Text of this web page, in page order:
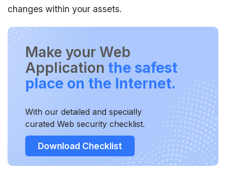
changes within your assets.
Make your Web
Application the safest
place on the Internet.
With our detailed and specially
curated Web security checklist.
Download Checklist